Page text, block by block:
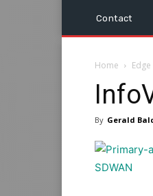
Contact
Home
By Gerald